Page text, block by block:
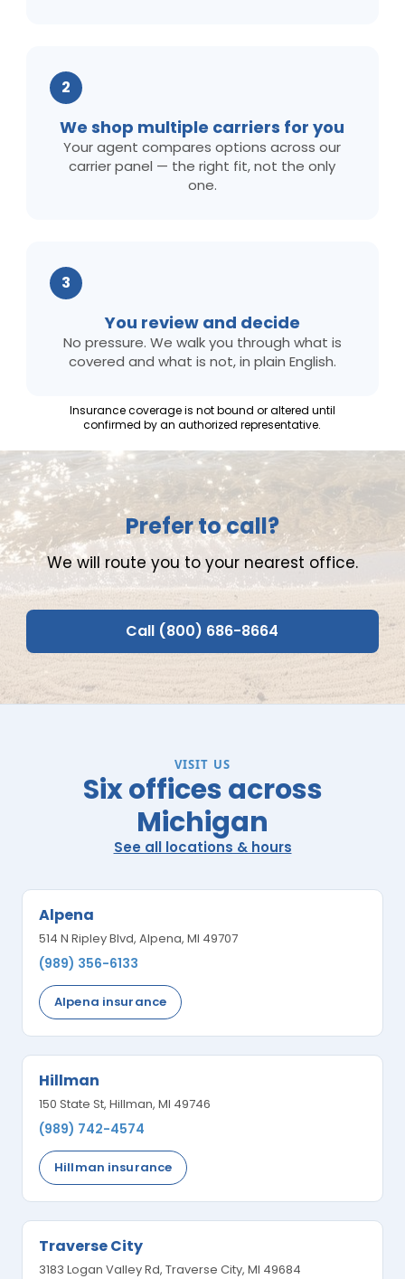
2
We shop multiple carriers for you
Your agent compares options across our
carrier panel — the right fit, not the only
one.
3
You review and decide
No pressure. We walk you through what is
covered and what is not, in plain English.
Insurance coverage is not bound or altered until
confirmed by an authorized representative.
Prefer to call?
We will route you to your nearest office.
Call (800) 686-8664
VISIT US
Six offices across
Michigan
See all locations & hours
Alpena
514 N Ripley Blvd, Alpena, MI 49707
(989) 356-6133
Alpena insurance
Hillman
150 State St, Hillman, MI 49746
(989) 742-4574
Hillman insurance
Traverse City
3183 Logan Valley Rd, Traverse City, MI 49684